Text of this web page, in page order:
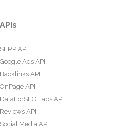
APIs
SERP API
Google Ads API
Backlinks API
OnPage API
DataForSEO Labs API
Reviews API
Social Media API